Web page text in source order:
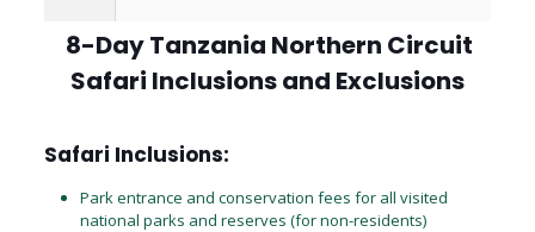
8-Day Tanzania Northern Circuit
Safari Inclusions and Exclusions
Safari Inclusions:
Park entrance and conservation fees for all visited
national parks and reserves (for non-residents)